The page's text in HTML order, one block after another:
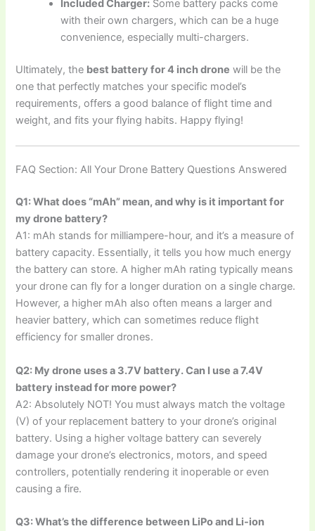
Included Charger: Some battery packs come
with their own chargers, which can be a huge
convenience, especially multi-chargers.
Ultimately, the best battery for 4 inch drone will be the
one that perfectly matches your specific model’s
requirements, offers a good balance of flight time and
weight, and fits your flying habits. Happy flying!
FAQ Section: All Your Drone Battery Questions Answered
Q1: What does “mAh” mean, and why is it important for
my drone battery?
A1: mAh stands for milliampere-hour, and it’s a measure of
battery capacity. Essentially, it tells you how much energy
the battery can store. A higher mAh rating typically means
your drone can fly for a longer duration on a single charge.
However, a higher mAh also often means a larger and
heavier battery, which can sometimes reduce flight
efficiency for smaller drones.
Q2: My drone uses a 3.7V battery. Can I use a 7.4V
battery instead for more power?
A2: Absolutely NOT! You must always match the voltage
(V) of your replacement battery to your drone’s original
battery. Using a higher voltage battery can severely
damage your drone’s electronics, motors, and speed
controllers, potentially rendering it inoperable or even
causing a fire.
Q3: What’s the difference between LiPo and Li-ion